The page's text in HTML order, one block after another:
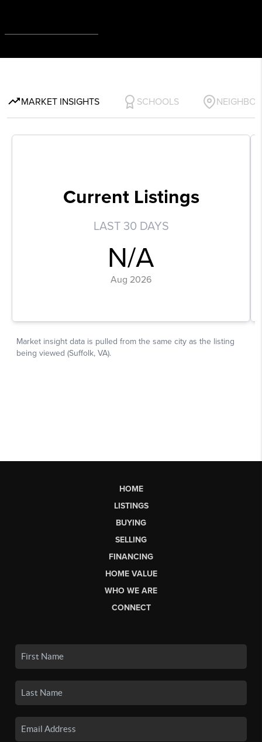
HOME
LISTINGS
BUYING
SELLING
FINANCING
HOME VALUE
WHO WE ARE
CONNECT